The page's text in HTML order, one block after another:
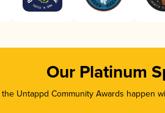
Our Platinum
the Untappd Community Awards